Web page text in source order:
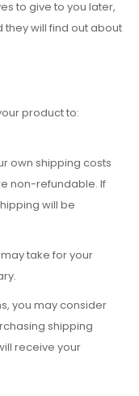
to give to you later,
they will find out about
product to:
own shipping costs
non-refundable. If
will be
take for your
you may consider
shipping
receive your